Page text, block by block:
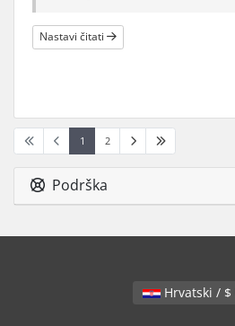
Nastavi čitati
1 2
Podrška